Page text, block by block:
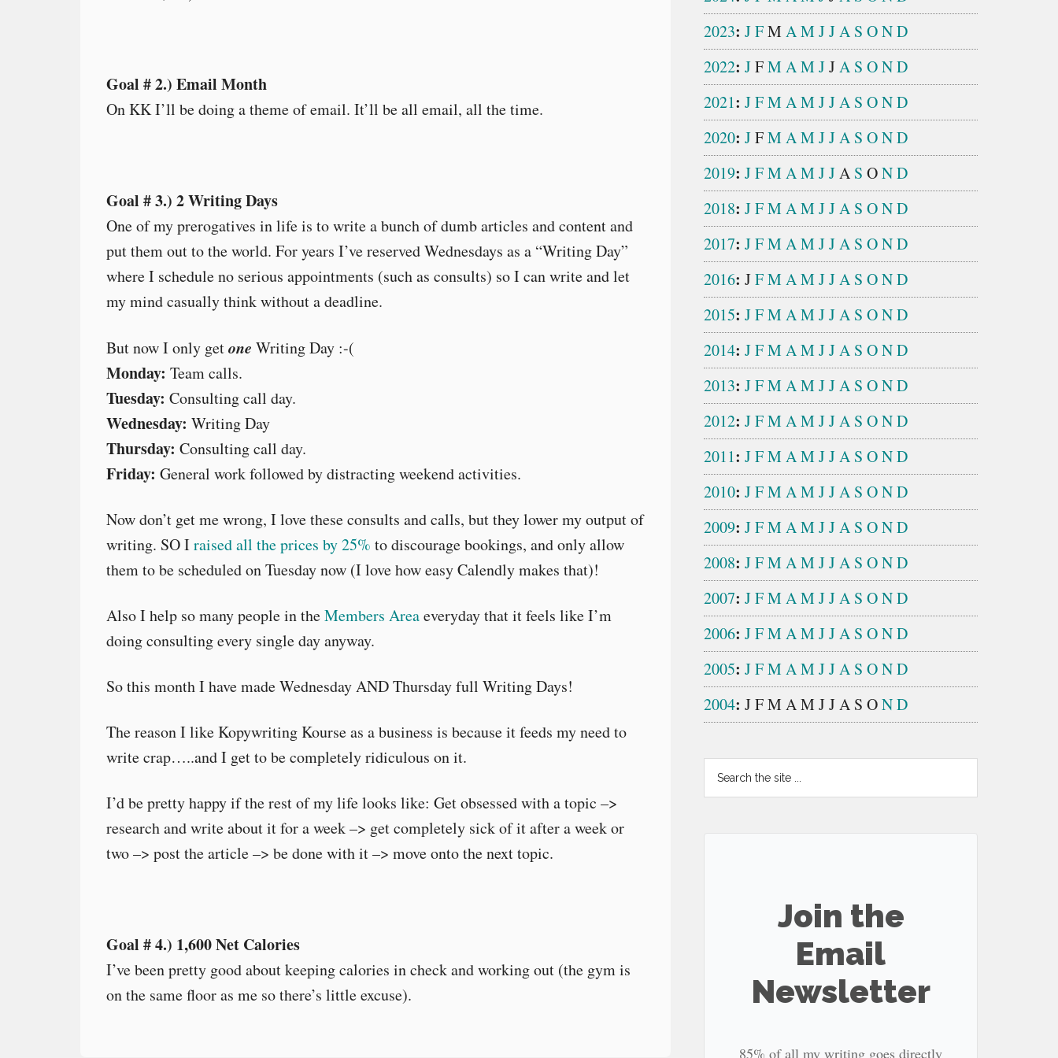
Goal # 2.) Email Month
On KK I’ll be doing a theme of email. It’ll be all email, all the time.
Goal # 3.) 2 Writing Days
One of my prerogatives in life is to write a bunch of dumb articles and content and
put them out to the world. For years I’ve reserved Wednesdays as a “Writing Day”
where I schedule no serious appointments (such as consults) so I can write and let
my mind casually think without a deadline.
But now I only getone Writing Day :-(
Monday: Team calls.
Tuesday: Consulting call day.
Wednesday: Writing Day
Thursday: Consulting call day.
Friday: General work followed by distracting weekend activities.
Now don’t get me wrong, I love these consults and calls, but they lower my output of
writing. SO Iraised all the prices by 25% to discourage bookings, and only allow
them to be scheduled on Tuesday now (I love how easy Calendly makes that)!
Also I help so many people in theMembers Areaeveryday that it feels like I’m
doing consulting every single day anyway.
So this month I have made Wednesday AND Thursday full Writing Days!
The reason I like Kopywriting Kourse as a business is because it feeds my need to
write crap…..and I get to be completely ridiculous on it.
I’d be pretty happy if the rest of my life looks like: Get obsessed with a topic –>
research and write about it for a week –> get completely sick of it after a week or
two –> post the article –> be done with it –> move onto the next topic.
Goal # 4.) 1,600 Net Calories
I’ve been pretty good about keeping calories in check and working out (the gym is
on the same floor as me so there’s little excuse).
2023: JFM AMJJA S OND
2022: JFMAMJJA S OND
2021: JFMAMJJA S OND
2020: JFMAMJJA S OND
2019: JFMAMJJA S OND
2018: JFMAMJJA S OND
2017: JFMAMJJA S OND
2016: JFMAMJJA S OND
2015: JFMAMJJA S OND
2014: JFMAMJJA S OND
2013: JFMAMJJA S OND
2012: JFMAMJJA S OND
2011: JFMAMJJA S OND
2010: JFMAMJJA S OND
2009: JFMAMJJA S OND
2008: JFMAMJJA S OND
2007: JFMAMJJA S OND
2006: JFMAMJJA S OND
2005: JFMAMJJA S OND
2004: JFM AM JJA S OND
Search
the
Join the
Email
Newsletter
85% of all my writing goes directly